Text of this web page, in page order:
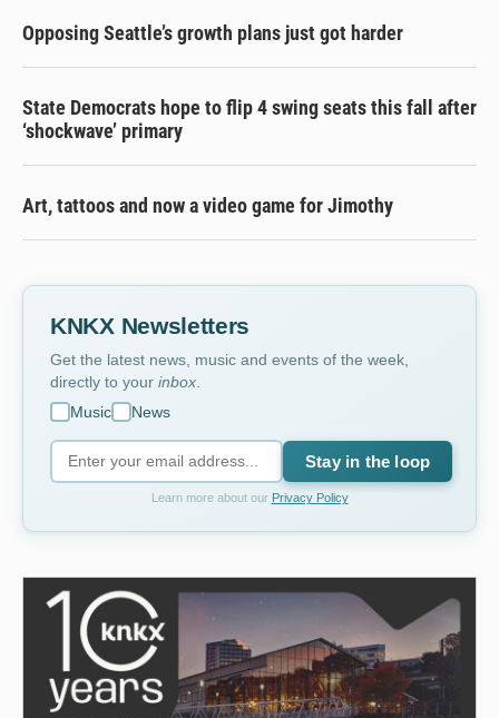
Opposing Seattle’s growth plans just got harder
State Democrats hope to flip 4 swing seats this fall after
‘shockwave’ primary
Art, tattoos and now a video game for Jimothy
KNKX Newsletters
Get the latest news, music and events of the week,
directly to your inbox
Music
News
Stay in the loop
Learn more about our Privacy Policy